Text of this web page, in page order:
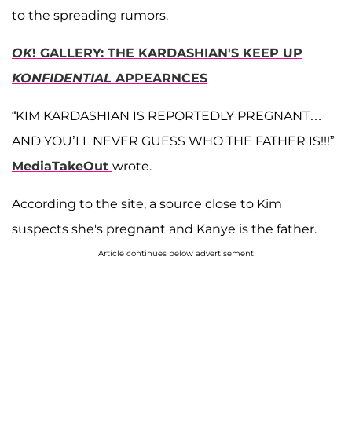
to the spreading rumors.
OK! GALLERY: THE KARDASHIAN'S KEEP UP
KONFIDENTIAL APPEARNCES
“KIM KARDASHIAN IS REPORTEDLY PREGNANT…
AND YOU’LL NEVER GUESS WHO THE FATHER IS!!!”
MediaTakeOut wrote.
According to the site, a source close to Kim
suspects she's pregnant and Kanye is the father.
Article continues below advertisement